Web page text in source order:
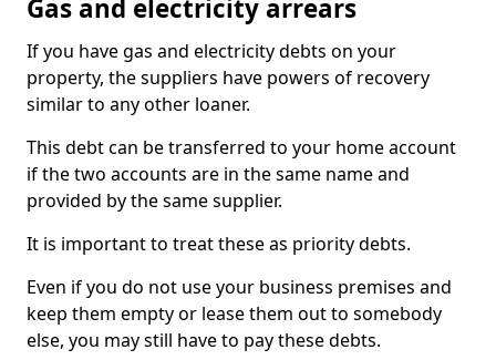
Gas and electricity arrears
If you have gas and electricity debts on your
property, the suppliers have powers of recovery
similar to any other loaner.
This debt can be transferred to your home account
if the two accounts are in the same name and
provided by the same supplier.
It is important to treat these as priority debts.
Even if you do not use your business premises and
keep them empty or lease them out to somebody
else, you may still have to pay these debts.